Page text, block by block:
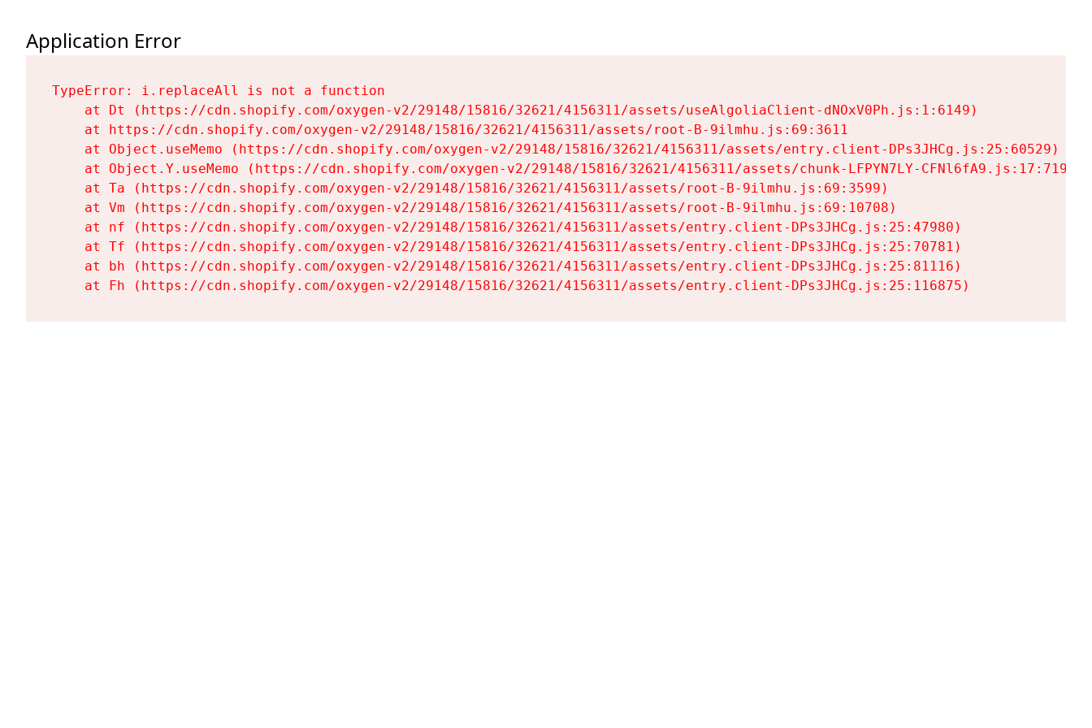
Application Error
TypeError: i.replaceAll is not a function
    at Dt (https://cdn.shopify.com/oxygen-v2/29148/15816/32621/4156311/assets/useAlgoliaClient-dNOxV0Ph.js:1:6149)
    at https://cdn.shopify.com/oxygen-v2/29148/15816/32621/4156311/assets/root-B-9ilmhu.js:69:3611
    at Object.useMemo (https://cdn.shopify.com/oxygen-v2/29148/15816/32621/4156311/assets/entry.client-DPs3JHCg.js:25:60529)
    at Object.Y.useMemo (https://cdn.shopify.com/oxygen-v2/29148/15816/32621/4156311/assets/chunk-LFPYN7LY-CFNl6fA9.js:17:7197)
    at Ta (https://cdn.shopify.com/oxygen-v2/29148/15816/32621/4156311/assets/root-B-9ilmhu.js:69:3599)
    at Vm (https://cdn.shopify.com/oxygen-v2/29148/15816/32621/4156311/assets/root-B-9ilmhu.js:69:10708)
    at nf (https://cdn.shopify.com/oxygen-v2/29148/15816/32621/4156311/assets/entry.client-DPs3JHCg.js:25:47980)
    at Tf (https://cdn.shopify.com/oxygen-v2/29148/15816/32621/4156311/assets/entry.client-DPs3JHCg.js:25:70781)
    at bh (https://cdn.shopify.com/oxygen-v2/29148/15816/32621/4156311/assets/entry.client-DPs3JHCg.js:25:81116)
    at Fh (https://cdn.shopify.com/oxygen-v2/29148/15816/32621/4156311/assets/entry.client-DPs3JHCg.js:25:116875)